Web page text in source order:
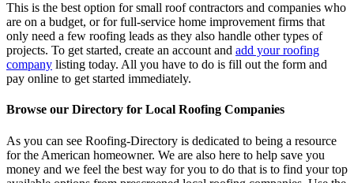
This is the best option for small roof contractors and companies who
are on a budget, or for full-service home improvement firms that
only need a few roofing leads as they also handle other types of
projects. To get started, create an account and add your roofing
company listing today. All you have to do is fill out the form and
pay online to get started immediately.
Browse our Directory for Local Roofing Companies
As you can see Roofing-Directory is dedicated to being a resource
for the American homeowner. We are also here to help save you
money and we feel the best way for you to do that is to find your top